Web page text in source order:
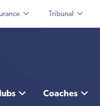
Tribunal
Coaches